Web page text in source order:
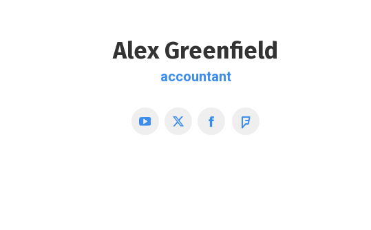
Alex Greenfield
accountant
YouTube
X FacebookFoursquare